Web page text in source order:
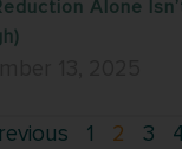
Alone
1 2 3